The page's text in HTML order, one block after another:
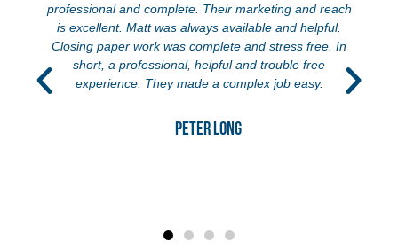
we have met a lot of brokers. Anne and Jon are
definitely some of the best folks out there, so helpful
and honest. Even after the purchase went through
they have still been keeping touch and assisting with
anything we need. Rachel is also so great. Definitely